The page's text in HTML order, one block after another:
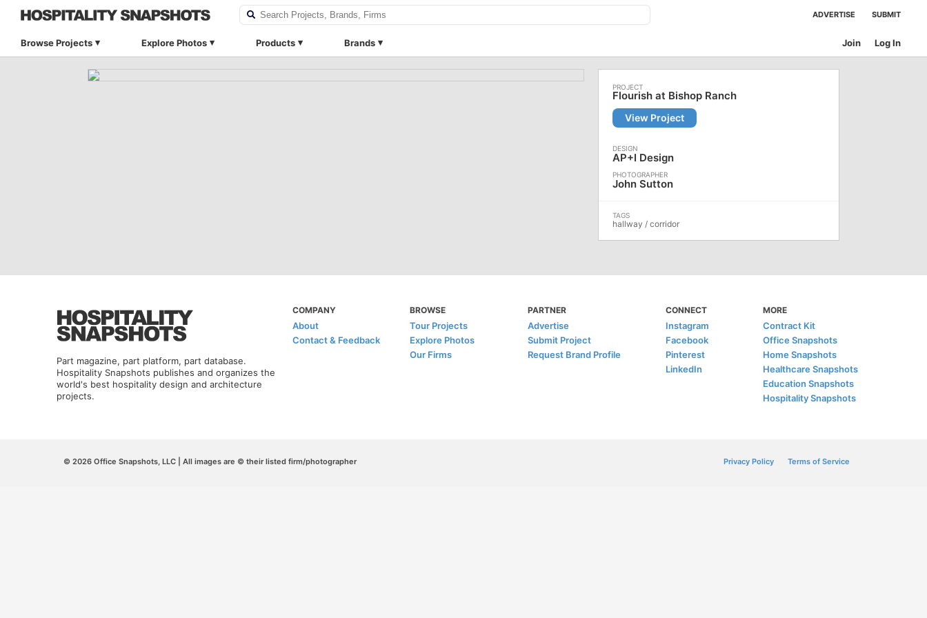
ADVERTISE SUBMIT
Browse Projects Explore Photos Products Brands Log In
Join
Flourish at Bishop Ranch
View Project
AP+I Design
John Sutton
hallway / corridor
Part magazine, part platform, part database.
Hospitality Snapshots publishes and organizes the
world's best hospitality design and architecture
projects.
COMPANY
About
Contact & Feedback
BROWSE
Tour Projects
Explore Photos
Our Firms
PARTNER
Advertise
Submit Project
Request Brand Profile
CONNECT
Instagram
Facebook
Pinterest
LinkedIn
MORE
Contract Kit
Office Snapshots
Home Snapshots
Healthcare Snapshots
Education Snapshots
Hospitality Snapshots
© 2026 Office Snapshots, LLC | All images are © their listed firm/photographer Privacy Policy Terms of Service